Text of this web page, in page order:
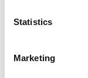
Statistics
Marketing